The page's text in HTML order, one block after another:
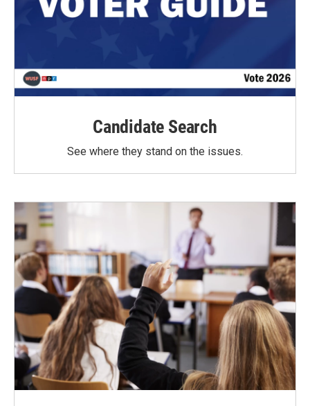
Candidate Search
See where they stand on the issues.